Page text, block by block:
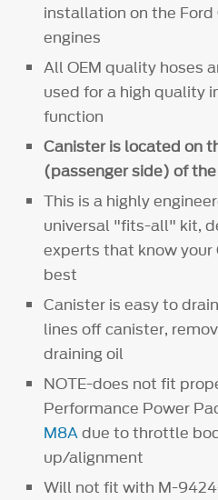
installation on the
engines
All OEM quality hoses
used for a high quality
function
Canister is located on
(passenger side) of
This is a highly
universal "fits-all" kit,
experts that know your
best
Canister is easy to
lines off canister,
draining oil
NOTE-does not fit
Performance Power
M8Adue to throttle
up/alignment
Will not fit with M-